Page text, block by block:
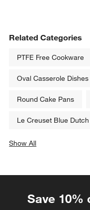
Related Categories
PTFE Free Cookware
Oval Casserole Dishes
Round Cake Pans
Le Creuset Blue
Show All
Save 10%